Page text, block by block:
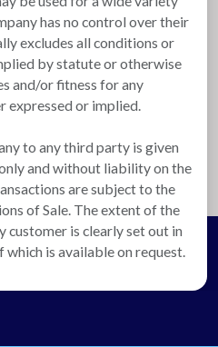
has no control over their
excludes all conditions or
by statute or otherwise
and/or fitness for any
expressed or implied.
to any third party is given
and without liability on the
are subject to the
of Sale. The extent of the
customer is clearly set out in
is available on request.